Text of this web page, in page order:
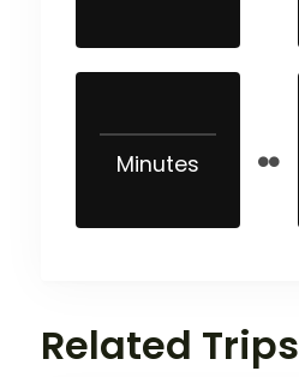
Minutes
Related Trips